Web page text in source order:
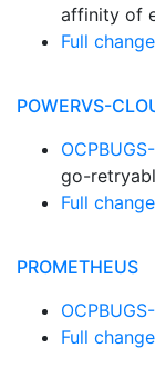
affinity of
Full
POWERVS-
go-
Full
PROMETHEUS
Full